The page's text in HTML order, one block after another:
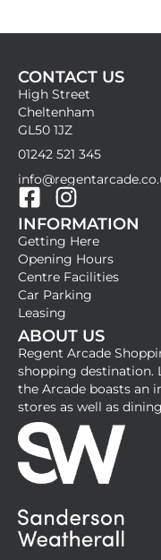
CONTACT US
High Street
Cheltenham
GL50 1JZ
01242 521 345
F
a
c
e
b
o
o
k
-
s
q
u
a
r
e
I
n
s
t
a
g
r
a
m
INFORMATION
Getting Here
Opening Hours
Centre Facilities
Car Parking
Leasing
ABOUT US
Regent Arcade
shopping destination.
the Arcade boasts an
stores as well as